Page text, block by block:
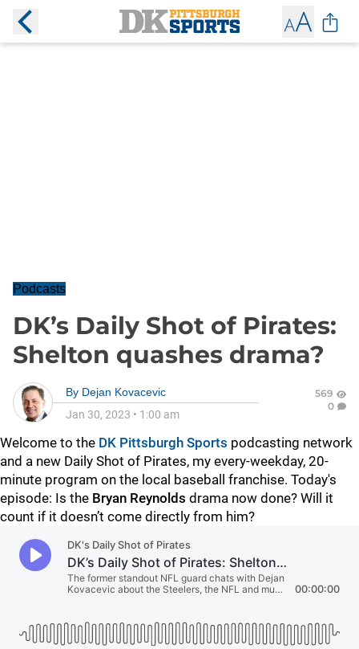
Podcasts
DK’s Daily Shot of Pirates:
Shelton quashes drama?
By Dejan Kovacevic
Jan 30, 2023 • 1:00 am
569
0
Welcome to the DK Pittsburgh Sports podcasting network
and a new Daily Shot of Pirates, my every-weekday, 20-
minute program on the local baseball franchise. Today's
episode: Is the Bryan Reynolds drama now done? Will it
count if it doesn’t come directly from him?